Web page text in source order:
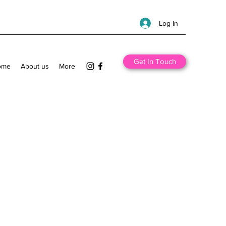
Log In
About us More
Get In Touch